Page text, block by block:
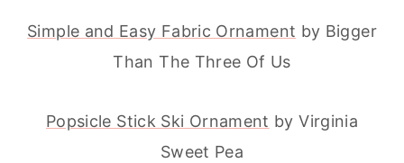
Simple and Easy Fabric Ornament by Bigger
Than The Three Of Us
Popsicle Stick Ski Ornament by Virginia
Sweet Pea